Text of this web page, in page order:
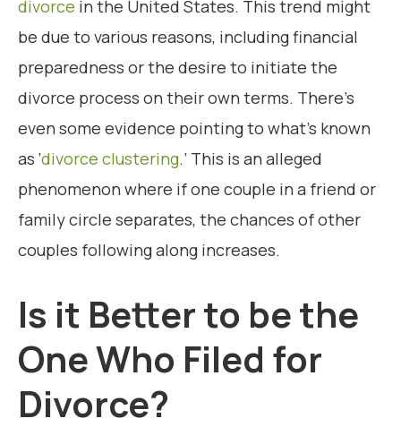
divorce in the United States. This trend might
be due to various reasons, including financial
preparedness or the desire to initiate the
divorce process on their own terms. There’s
even some evidence pointing to what’s known
as ‘divorce clustering.’ This is an alleged
phenomenon where if one couple in a friend or
family circle separates, the chances of other
couples following along increases.
Is it Better to be the
One Who Filed for
Divorce?